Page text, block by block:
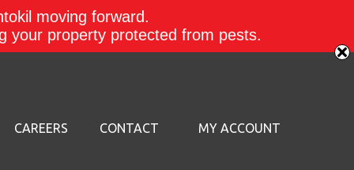
CAREERS CONTACT MY ACCOUNT
moving forward.
your property protected from pests.